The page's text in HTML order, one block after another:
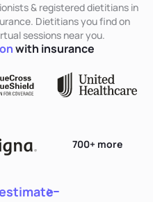
& registered dietitians in
Dietitians you find on
sessions near you.
700+ more
with insurance